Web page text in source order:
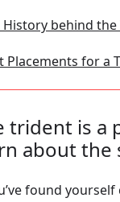
History behind
Placements for a
trident is a
about
found